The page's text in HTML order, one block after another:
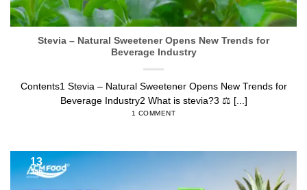
Stevia – Natural Sweetener Opens New Trends for
Beverage Industry
Contents1 Stevia – Natural Sweetener Opens New Trends for
Beverage Industry2 What is stevia?3 ⚖️ [...]
1 COMMENT
13
Jan